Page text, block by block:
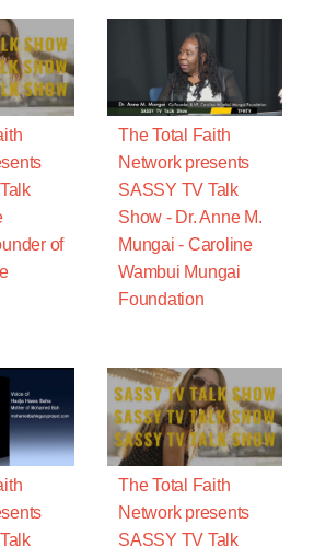
of
The Total Faith
Network presents
SASSY TV Talk
Show - Dr. Anne M.
Mungai - Caroline
Wambui Mungai
Foundation
The Total Faith
Network presents
SASSY TV Talk